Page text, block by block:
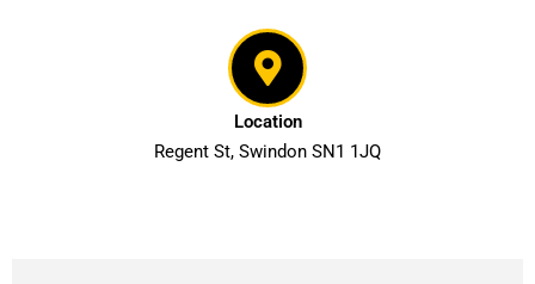
Location
Regent St, Swindon SN1 1JQ